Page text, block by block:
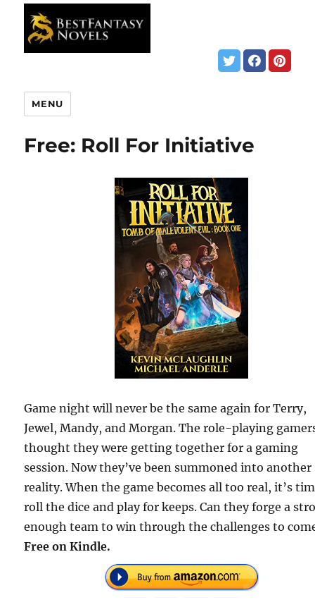
MENU
Free: Roll For Initiative
Game night will never be the same again for Terry,
Jewel, Mandy, and Morgan. The role-playing
thought they were getting together for a gaming
session. Now they’ve been summoned into another
reality. When the game becomes all too real, it’s
roll the dice and play for keeps. Can they forge a
enough team to win through the challenges to
Free on Kindle.